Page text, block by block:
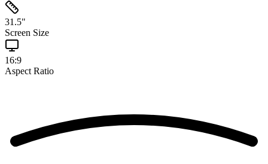
31.5"
Screen Size
16:9
Aspect Ratio